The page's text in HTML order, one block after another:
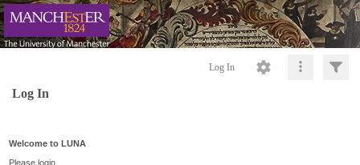
Log In
Log In
Welcome to LUNA
Please login